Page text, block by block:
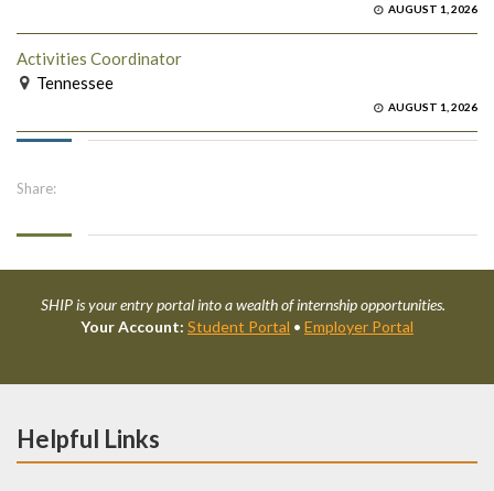
AUGUST 1, 2026
Activities Coordinator
Tennessee
AUGUST 1, 2026
Share:
SHIP is your entry portal into a wealth of internship opportunities.
Your Account: Student Portal • Employer Portal
Helpful Links